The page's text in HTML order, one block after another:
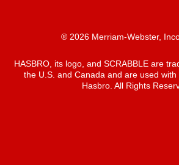
® 2026 Merriam-Webster,
HASBRO, its logo, and SCRABBLE are
the U.S. and Canada and are used with
Hasbro. All Rights